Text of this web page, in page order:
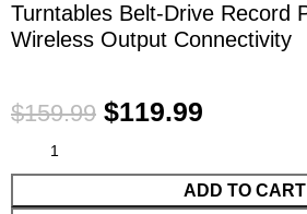
Turntables Belt-Drive Record
Wireless Output Connectivity
$159.99 $119.99
ADD TO CART